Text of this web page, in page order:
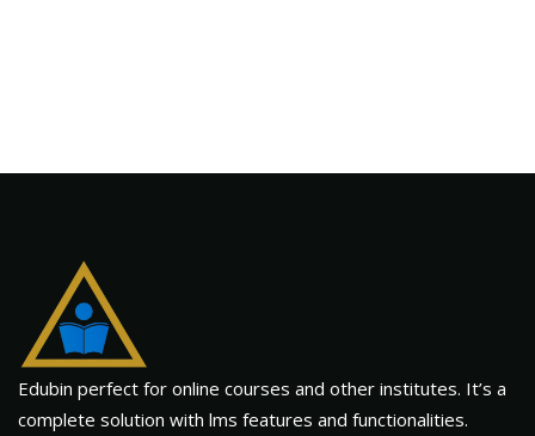
Edubin perfect for online courses and other institutes. It’s a
complete solution with lms features and functionalities.